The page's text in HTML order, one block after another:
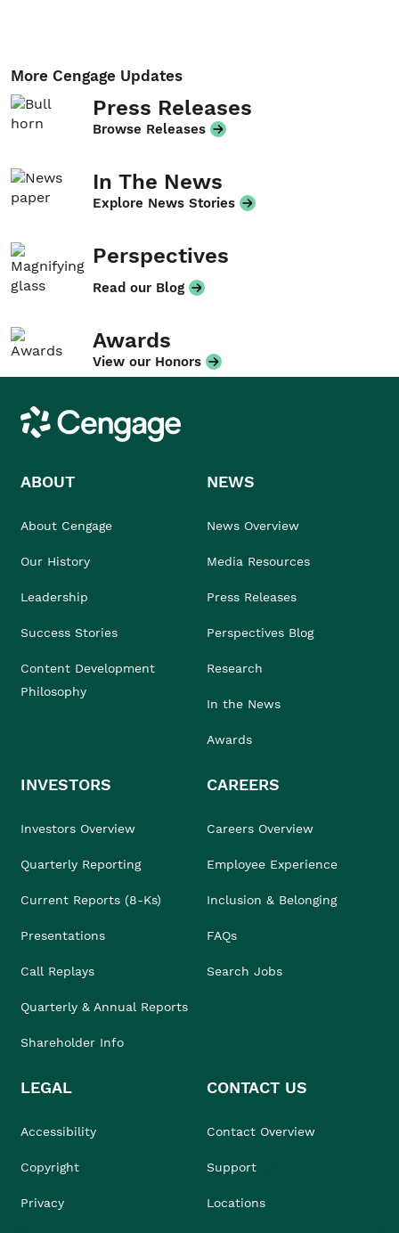
More Cengage Updates
Press Releases
Browse Releases
In The News
Explore News Stories
Perspectives
Read our Blog
Awards
View our Honors
Cengage
ABOUT
About Cengage
Our History
Leadership
Success Stories
Content Development
Philosophy
NEWS
News Overview
Media Resources
Press Releases
Perspectives Blog
Research
In the News
Awards
INVESTORS
Investors Overview
Quarterly Reporting
Current Reports (8-Ks)
Presentations
Call Replays
Quarterly & Annual Reports
Shareholder Info
CAREERS
Careers Overview
Employee Experience
Inclusion & Belonging
FAQs
Search Jobs
LEGAL
Accessibility
Copyright
Privacy
CONTACT US
Contact Overview
Support
Locations